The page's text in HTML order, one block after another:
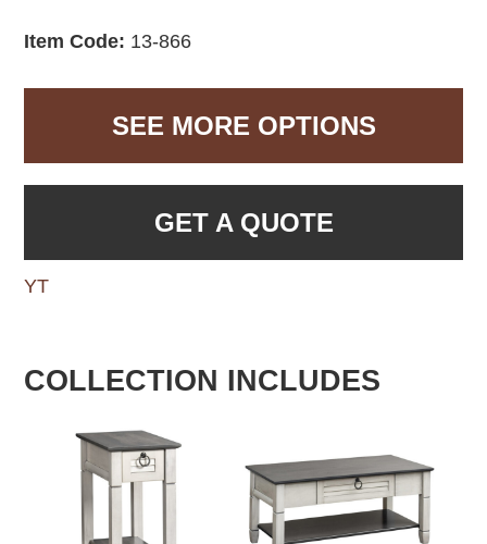
Item Code: 13-866
SEE MORE OPTIONS
GET A QUOTE
YT
COLLECTION INCLUDES